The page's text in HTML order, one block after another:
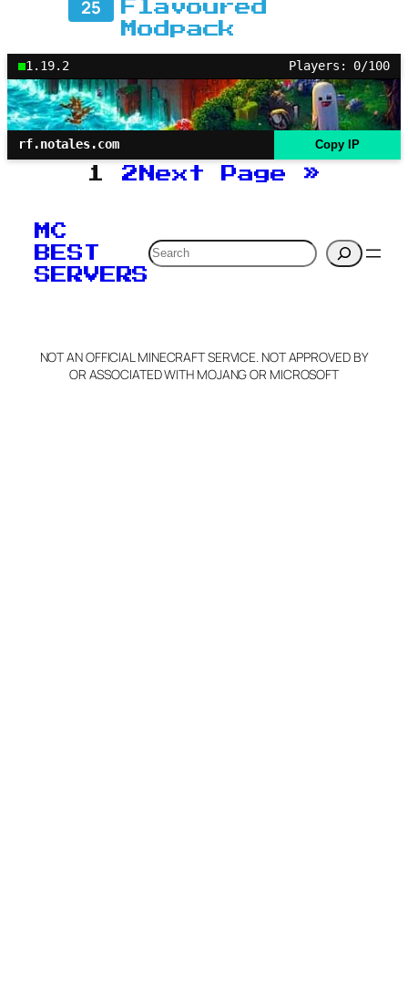
25
Flavoured
Modpack
1.19.2 Players: 0/100
rf.notales.com Copy IP
1 2 Next Page »
MC
BEST
SERVERS
Search
NOT AN OFFICIAL MINECRAFT SERVICE. NOT APPROVED BY
OR ASSOCIATED WITH MOJANG OR MICROSOFT